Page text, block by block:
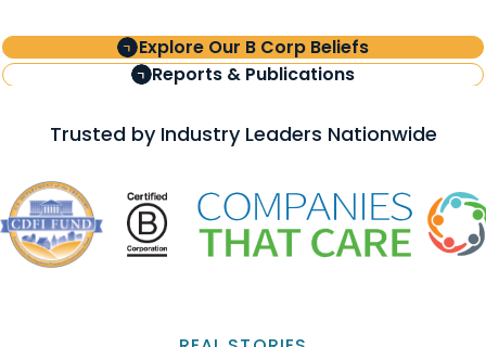
Explore Our B Corp Beliefs
Reports & Publications
Trusted by Industry Leaders Nationwide